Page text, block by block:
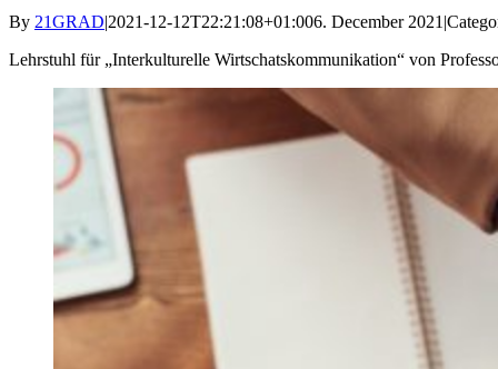
By 21GRAD|2021-12-12T22:21:08+01:006. December 2021 |
Lehrstuhl für „Interkulturelle Wirtschatskommunikation“ von